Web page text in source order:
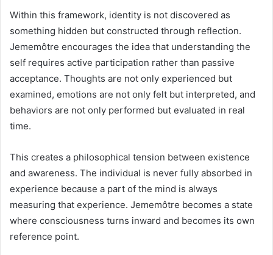
Within this framework, identity is not discovered as
something hidden but constructed through reflection.
Jememôtre encourages the idea that understanding the
self requires active participation rather than passive
acceptance. Thoughts are not only experienced but
examined, emotions are not only felt but interpreted, and
behaviors are not only performed but evaluated in real
time.
This creates a philosophical tension between existence
and awareness. The individual is never fully absorbed in
experience because a part of the mind is always
measuring that experience. Jememôtre becomes a state
where consciousness turns inward and becomes its own
reference point.